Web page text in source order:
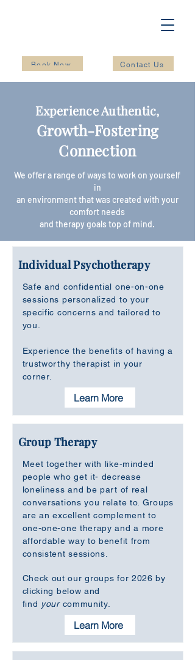
Book Now Contact Us
Experience Authentic,
Growth-Fostering
Connection
We offer a range of ways to work on yourself
in
an environment that was created with your
comfort needs
and therapy goals top of mind.
Individual Psychotherapy
Safe and confidential one-on-one
sessions personalized to your
specific concerns and tailored to
you.
Experience the benefits of having a
trustworthy therapist in your
corner.
Learn More
Group Therapy
Meet together with like-minded
people who get it- decrease
loneliness and be part of real
conversations you relate to. Groups
are an excellent complement to
one-one-one therapy and a more
affordable way to benefit from
consistent sessions.
Check out our groups for 2026 by
clicking below and
find yourcommunity.
Learn More